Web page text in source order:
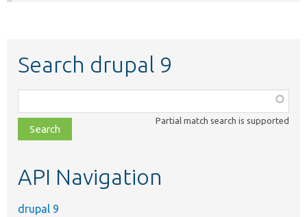
Search drupal 9
class,
file,
topic,
Partial match search is supported
API Navigation
drupal 9